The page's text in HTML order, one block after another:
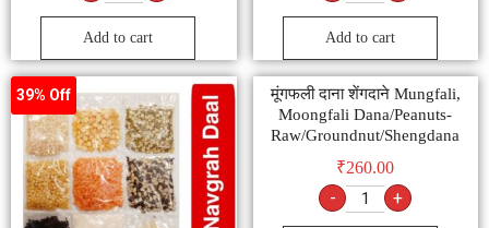
Add to cart Add to cart
39% Off
मूंगफली दाना शेंगदाने Mungfali,
Moongfali Dana/Peanuts-
Raw/Groundnut/Shengdana
₹260.00
- +